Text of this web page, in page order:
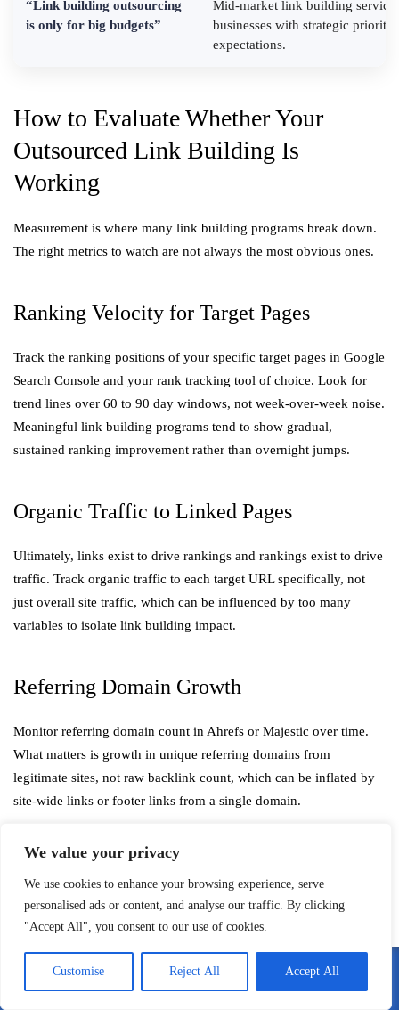
We value your privacy
We use cookies to enhance your browsing experience, serve
personalised ads or content, and analyse our traffic. By clicking
"Accept All", you consent to our use of cookies.
Customise Reject All Accept All
“Link building outsourcing
is only for big budgets”
Mid-market link building
businesses with strategic
expectations.
How to Evaluate Whether Your
Outsourced Link Building Is
Working
Measurement is where many link building programs break down.
The right metrics to watch are not always the most obvious ones.
Ranking Velocity for Target Pages
Track the ranking positions of your specific target pages in Google
Search Console and your rank tracking tool of choice. Look for
trend lines over 60 to 90 day windows, not week-over-week noise.
Meaningful link building programs tend to show gradual,
sustained ranking improvement rather than overnight jumps.
Organic Traffic to Linked Pages
Ultimately, links exist to drive rankings and rankings exist to drive
traffic. Track organic traffic to each target URL specifically, not
just overall site traffic, which can be influenced by too many
variables to isolate link building impact.
Referring Domain Growth
Monitor referring domain count in Ahrefs or Majestic over time.
What matters is growth in unique referring domains from
legitimate sites, not raw backlink count, which can be inflated by
site-wide links or footer links from a single domain.
Share of Voice in Target Keyword Sets
A more sophisticated metric: what percentage of the total search
impressions available across your target keyword cluster are you
capturing? This gives you a competitive context that raw ranking
or traffic numbers don’t always provide.
Call Me Email Me